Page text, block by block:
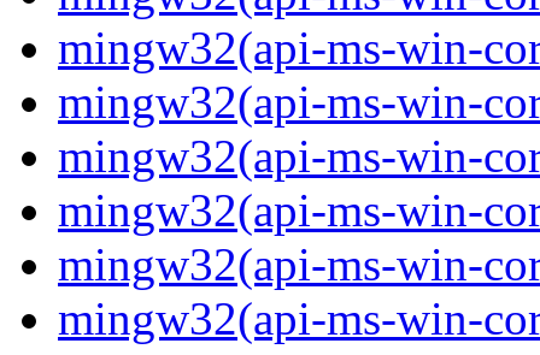
mingw32(api-ms-win-
mingw32(api-ms-win-
mingw32(api-ms-win-
mingw32(api-ms-win-
mingw32(api-ms-win-
mingw32(api-ms-win-